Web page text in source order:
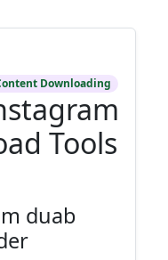
Downloading
Tools
duab